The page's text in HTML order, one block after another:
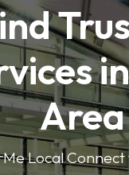
Area
Local